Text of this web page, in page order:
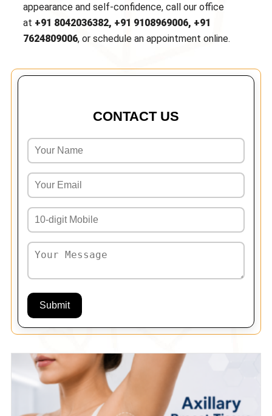
appearance and self-confidence, call our office
at +91 8042036382, +91 9108969006, +91
7624809006, or schedule an appointment online.
CONTACT US
Submit